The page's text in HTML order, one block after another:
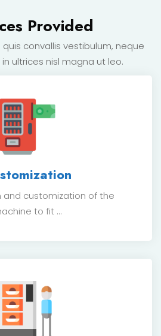
Provided
convallis vestibulum, neque
in ultrices nisl magna ut leo.
and customization of the
to fit ...